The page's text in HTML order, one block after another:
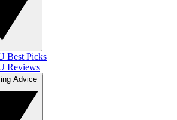
Best Picks
Reviews